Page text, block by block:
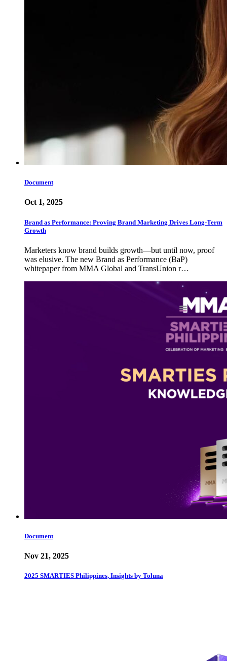
Document
Oct 1, 2025
Brand as Performance: Proving Brand Marketing Drives Long-Term
Growth
Marketers know brand builds growth—but until now, proof
was elusive. The new Brand as Performance (BaP)
whitepaper from MMA Global and TransUnion r…
Document
Nov 21, 2025
2025 SMARTIES Philippines, Insights by Toluna